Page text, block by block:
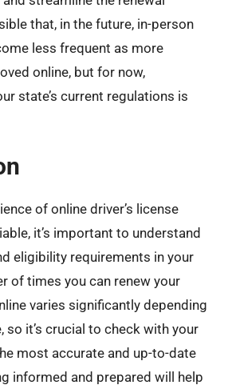
that, in the future, in-person
less frequent as more
online, but for now,
state’s current regulations is
of online driver’s license
it’s important to understand
eligibility requirements in your
of times you can renew your
varies significantly depending
so it’s crucial to check with your
most accurate and up-to-date
informed and prepared will help